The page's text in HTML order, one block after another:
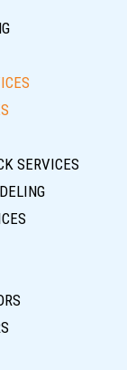
SERVICES